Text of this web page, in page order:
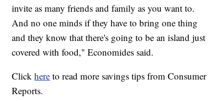
invite as many friends and family as you want to.
And no one minds if they have to bring one thing
and they know that there's going to be an island just
covered with food," Economides said.
Clickhere to read more savings tips from Consumer
Reports.